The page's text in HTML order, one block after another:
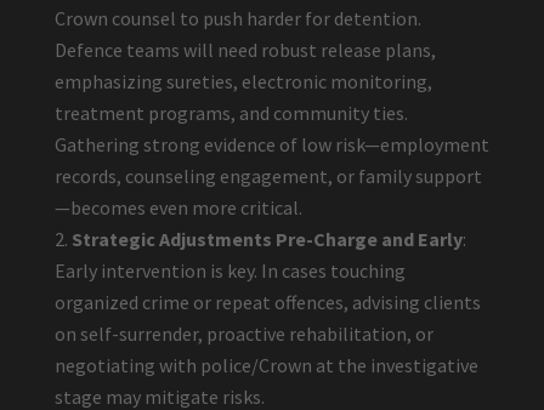
Crown counsel to push harder for detention.
Defence teams will need robust release plans,
emphasizing sureties, electronic monitoring,
treatment programs, and community ties.
Gathering strong evidence of low risk—employment
records, counseling engagement, or family support
—becomes even more critical.
Strategic Adjustments Pre-Charge and Early:
Early intervention is key. In cases touching
organized crime or repeat offences, advising clients
on self-surrender, proactive rehabilitation, or
negotiating with police/Crown at the investigative
stage may mitigate risks.